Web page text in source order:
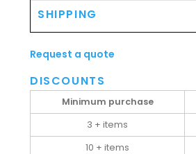
SHIPPING
Request a quote
DISCOUNTS
Minimum purchase
3 + items
10 + items